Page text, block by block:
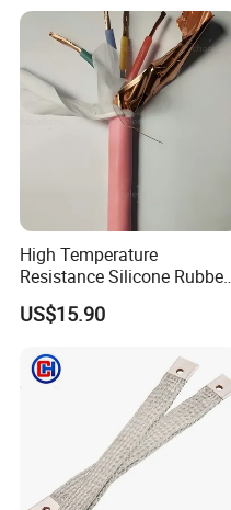
High Temperature
Resistance Silicone Rubber
Insulated Flexible Round
Copper Wire LSZH Cu XLPE
US$15.90